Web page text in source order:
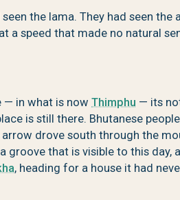
the lama. They had seen the
a speed that made no natural
— in what is nowThimphu — its
is still there. Bhutanese
drove south through the
groove that is visible to this day,
, heading for a house it had